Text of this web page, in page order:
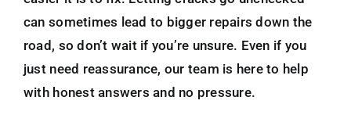
can sometimes lead to bigger repairs down the
road, so don’t wait if you’re unsure. Even if you
just need reassurance, our team is here to help
with honest answers and no pressure.